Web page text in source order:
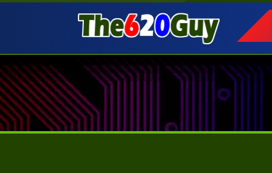
to
navigation
to
content